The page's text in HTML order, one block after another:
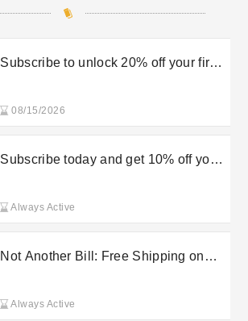
Subscribe to unlock 20% off your first
08/15/2026
Subscribe today and get 10% off your
Always Active
Not Another Bill: Free Shipping on
Always Active